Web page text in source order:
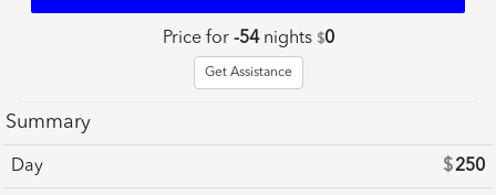
Price for -54 nights $0
Get Assistance
Summary
Day $250